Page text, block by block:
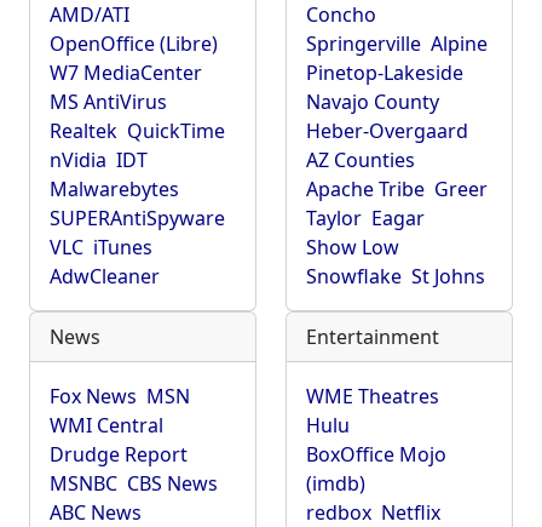
AMD/ATI
OpenOffice (Libre)
W7 MediaCenter
MS AntiVirus
Realtek QuickTime
nVidia IDT
Malwarebytes
SUPERAntiSpyware
VLC iTunes
AdwCleaner
Concho
Springerville Alpine
Pinetop-Lakeside
Navajo County
Heber-Overgaard
AZ Counties
Apache Tribe Greer
Taylor Eagar
Show Low
Snowflake St Johns
News
Fox News MSN
WMI Central
Drudge Report
MSNBC CBS News
ABC News
Entertainment
WME Theatres
Hulu
BoxOffice Mojo
(imdb)
redbox Netflix